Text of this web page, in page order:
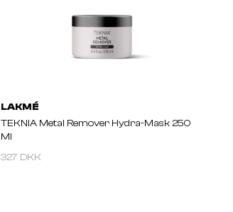
LAKMÉ
TEKNIA Metal Remover Hydra-Mask 250
Ml
327 DKK